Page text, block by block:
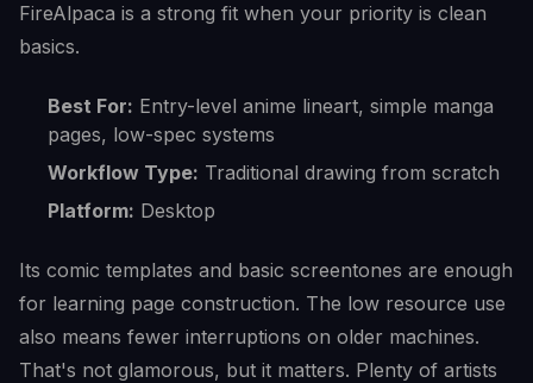
FireAlpaca is a strong fit when your priority is clean
basics.
Best For: Entry-level anime lineart, simple manga
pages, low-spec systems
Workflow Type: Traditional drawing from scratch
Platform: Desktop
Its comic templates and basic screentones are enough
for learning page construction. The low resource use
also means fewer interruptions on older machines.
That's not glamorous, but it matters. Plenty of artists